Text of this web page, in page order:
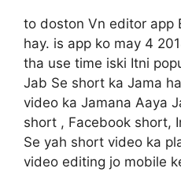
to doston Vn editor app
hay. is app ko may 4
tha use time iski Itni
Jab Se short ka Jama
video ka Jamana Aaya
short , Facebook short,
Se yah short video ka
video editing jo mobile